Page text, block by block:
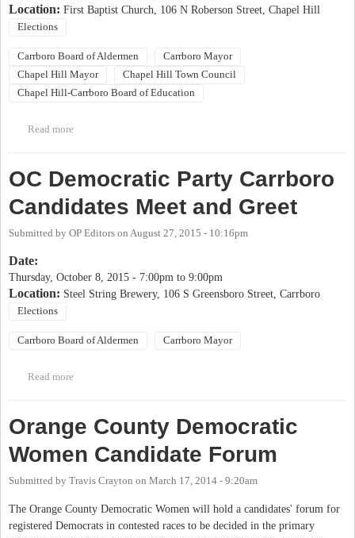
Location: First Baptist Church, 106 N Roberson Street, Chapel Hill
Elections
Carrboro Board of Aldermen
Carrboro Mayor
Chapel Hill Mayor
Chapel Hill Town Council
Chapel Hill-Carrboro Board of Education
Read more
OC Democratic Party Carrboro
Candidates Meet and Greet
Submitted by OP Editors on August 27, 2015 - 10:16pm
Date:
Thursday, October 8, 2015 - 7:00pm to 9:00pm
Location: Steel String Brewery, 106 S Greensboro Street, Carrboro
Elections
Carrboro Board of Aldermen Carrboro Mayor
Read more
Orange County Democratic
Women Candidate Forum
Submitted by Travis Crayton on March 17, 2014 - 9:20am
The Orange County Democratic Women will hold a candidates' forum for
registered Democrats in contested races to be decided in the primary